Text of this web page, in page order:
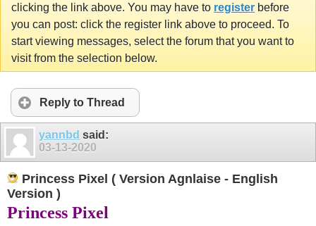
clicking the link above. You may have to register before
you can post: click the register link above to proceed. To
start viewing messages, select the forum that you want to
visit from the selection below.
Reply to Thread
yannbd said:
03-13-2020
Princess Pixel ( Version Agnlaise - English
Version )
Princess Pixel